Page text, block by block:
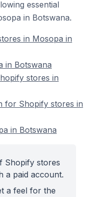
essential
in Botswana.
in Mosopa in
in Botswana
stores in
for Shopify stores in
in Botswana
Shopify stores
a paid account.
a feel for the